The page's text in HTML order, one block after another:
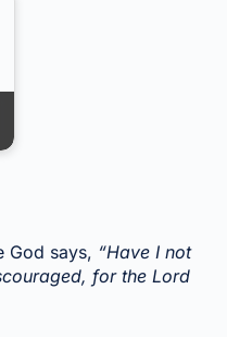
God says, “Have I not
for the Lord